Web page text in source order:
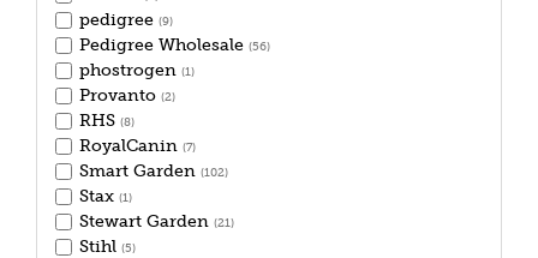
pedigree (9)
Pedigree Wholesale (56)
phostrogen (1)
Provanto (2)
RHS (8)
RoyalCanin (7)
Smart Garden (102)
Stax (1)
Stewart Garden (21)
Stihl (5)